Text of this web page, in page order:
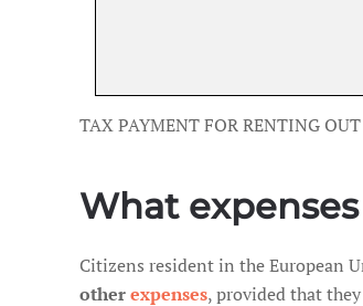
TAX PAYMENT FOR RENTING OUT
What
Citizens resident in the European
otherexpenses, provided that